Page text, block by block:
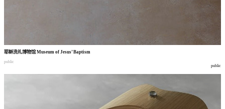
耶稣洗礼博物馆Museum of Jesus’ Baptism
public
public